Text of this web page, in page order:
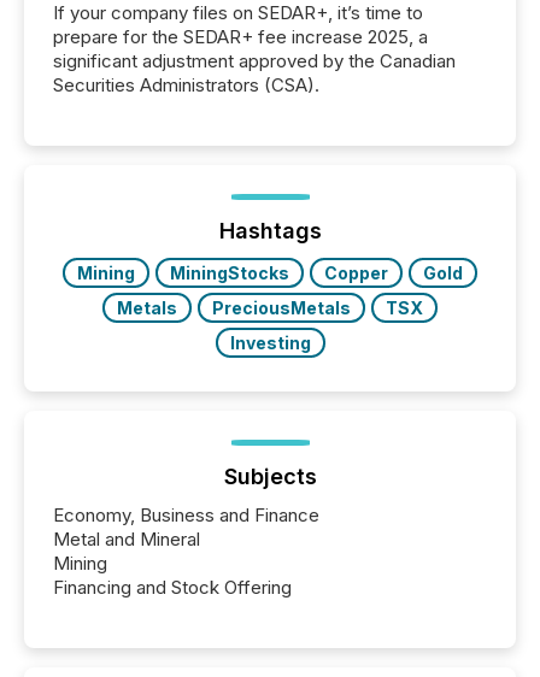
If your company files on SEDAR+, it’s time to
prepare for the SEDAR+ fee increase 2025, a
significant adjustment approved by the Canadian
Securities Administrators (CSA).
Hashtags
Mining MiningStocks Copper
Gold
Metals
PreciousMetals
TSX
Investing
Subjects
Economy, Business and Finance
Metal and Mineral
Mining
Financing and Stock Offering